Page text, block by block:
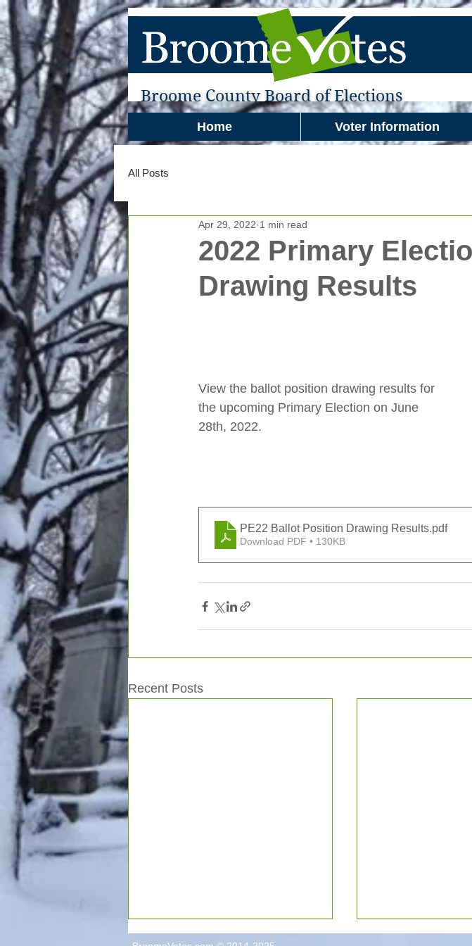
Broome County Board of Elections
Home Voter Information
All Posts
2022 Primary
Drawing Results
Apr 29, 2022 1 min read
View the ballot position drawing results for
the upcoming Primary Election on June
28th, 2022.
PE22 Ballot Position Drawing Results.pdf
Download PDF • 130KB
Recent Posts